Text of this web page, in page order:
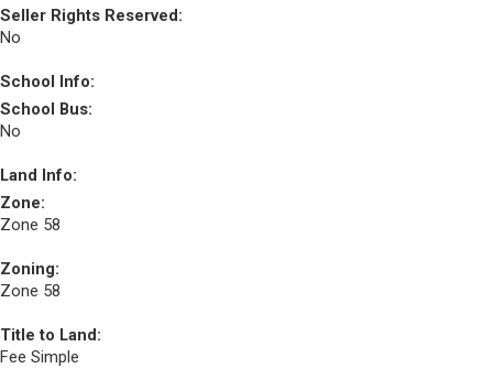
Seller Rights Reserved:
No
School Info:
School Bus:
No
Land Info:
Zone:
Zone 58
Zoning:
Zone 58
Title to Land:
Fee Simple